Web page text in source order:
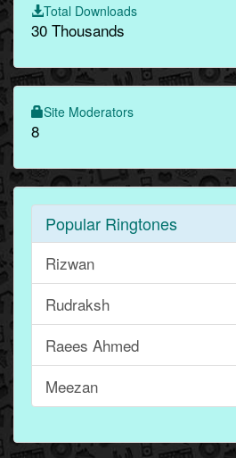
Total Downloads
30 Thousands
Site Moderators
8
Popular Ringtones
Rizwan
Rudraksh
Raees Ahmed
Meezan